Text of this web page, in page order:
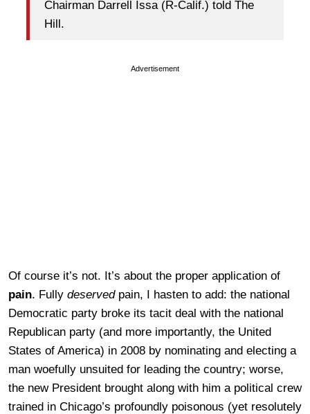
Chairman Darrell Issa (R-Calif.) told The
Hill.
Advertisement
Of course it’s not. It’s about the proper application of
pain. Fully deservedpain, I hasten to add: the national
Democratic party broke its tacit deal with the national
Republican party (and more importantly, the United
States of America) in 2008 by nominating and electing a
man woefully unsuited for leading the country; worse,
the new President brought along with him a political crew
trained in Chicago’s profoundly poisonous (yet resolutely